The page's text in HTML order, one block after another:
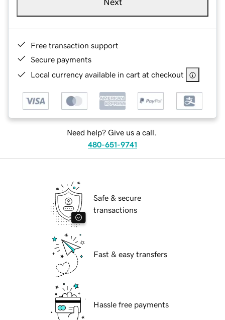
Next
Free transaction support
Secure payments
Local currency available in cart at checkout
Need help? Give us a call.
480-651-9741
Safe & secure
transactions
Fast & easy transfers
Hassle free payments